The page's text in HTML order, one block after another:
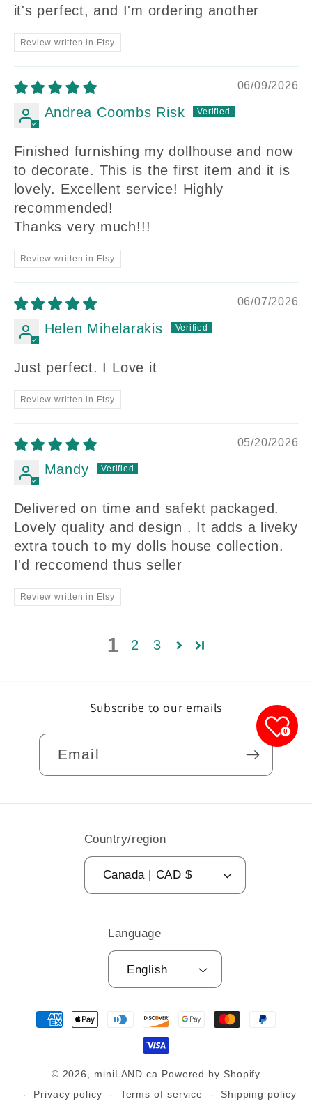
it's perfect, and I'm ordering another
Review written in Etsy
06/09/2026
Andrea Coombs Risk
Finished furnishing my dollhouse and now
to decorate. This is the first item and it is
lovely. Excellent service! Highly
recommended!
Thanks very much!!!
Review written in Etsy
06/07/2026
Helen Mihelarakis
Just perfect. I Love it
Review written in Etsy
05/20/2026
Mandy
Delivered on time and safekt packaged.
Lovely quality and design . It adds a liveky
extra touch to my dolls house collection.
I'd reccomend thus seller
Review written in Etsy
1 2 3
Subscribe to our emails
Email
Country/region
Canada | CAD $
Language
English
Payment
© 2026, miniLAND.ca Powered by Shopify
Privacy policy
Terms of service Shipping policy
0